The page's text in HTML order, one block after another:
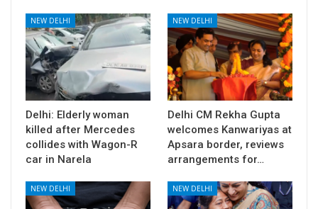
NEW DELHI
Delhi: Elderly woman
killed after Mercedes
collides with Wagon-R
car in Narela
NEW DELHI
Delhi CM Rekha Gupta
welcomes Kanwariyas at
Apsara border, reviews
arrangements for…
NEW DELHI NEW DELHI